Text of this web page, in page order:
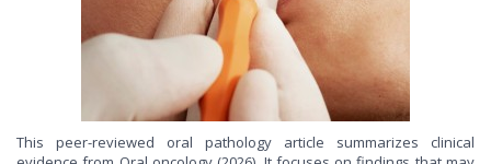
This peer-reviewed oral pathology article summarizes clinical